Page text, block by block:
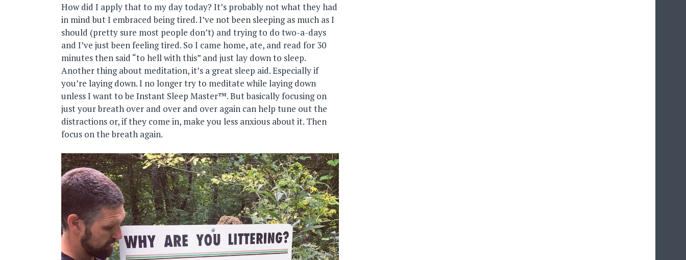
How did I apply that to my day today? It’s probably not what they had
in mind but I embraced being tired. I’ve not been sleeping as much as I
should (pretty sure most people don’t) and trying to do two-a-days
and I’ve just been feeling tired. So I came home, ate, and read for 30
minutes then said “to hell with this” and just lay down to sleep.
Another thing about meditation, it’s a great sleep aid. Especially if
you’re laying down. I no longer try to meditate while laying down
unless I want to be Instant Sleep Master™. But basically focusing on
just your breath over and over and over again can help tune out the
distractions or, if they come in, make you less anxious about it. Then
focus on the breath again.